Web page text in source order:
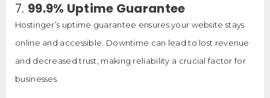
7. 99.9% Uptime Guarantee
Hostinger’s uptime guarantee ensures your website stays
online and accessible. Downtime can lead to lost revenue
and decreased trust, making reliability a crucial factor for
businesses.